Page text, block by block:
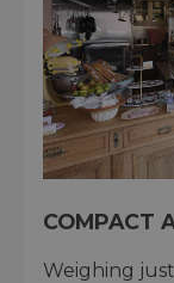
COMPACT
Weighing